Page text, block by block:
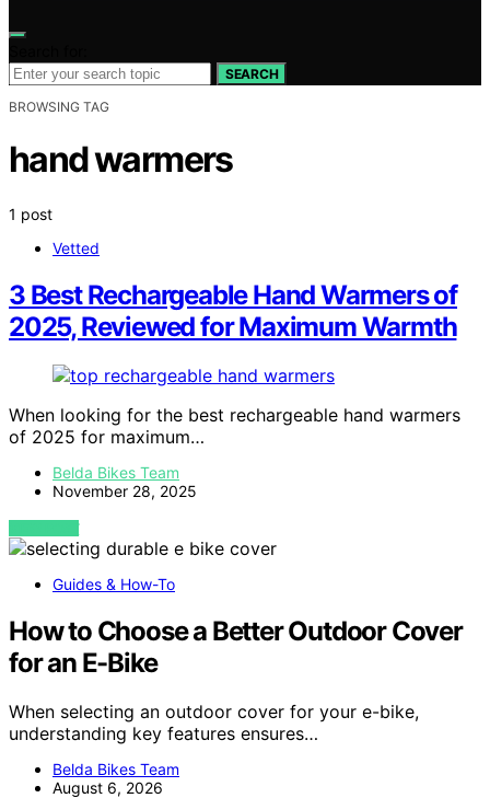
SEARCH
BROWSING TAG
hand warmers
1 post
Vetted
3 Best Rechargeable Hand Warmers of
2025, Reviewed for Maximum Warmth
When looking for the best rechargeable hand warmers
of 2025 for maximum…
Belda Bikes Team
November 28, 2025
VIEW POST
Guides & How-To
How to Choose a Better Outdoor Cover
for an E-Bike
When selecting an outdoor cover for your e-bike,
understanding key features ensures…
Belda Bikes Team
August 6, 2026